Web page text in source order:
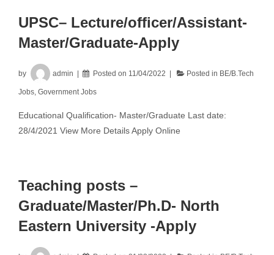
UPSC– Lecture/officer/Assistant-
Master/Graduate-Apply
by admin Posted on 11/04/2022 Posted in BE/B.Tech
Jobs, Government Jobs
Educational Qualification- Master/Graduate Last date:
28/4/2021 View More Details Apply Online
Teaching posts –
Graduate/Master/Ph.D- North
Eastern University -Apply